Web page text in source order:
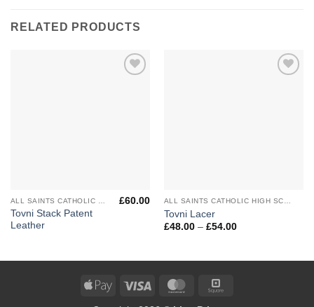
RELATED PRODUCTS
Tovni Stack Patent
Leather
£60.00
Tovni Lacer
£48.00 – £54.00Price
£54.00
Apple
Visa MasterCard